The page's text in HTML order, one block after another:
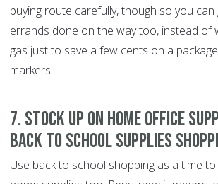
buying route carefully, though so you
errands done on the way too, instead of
gas just to save a few cents on a
markers.
7. Stock up on home office
back to school supplies
Use back to school shopping as a time